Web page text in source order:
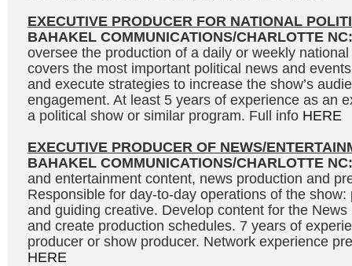
EXECUTIVE PRODUCER FOR NATIONAL
BAHAKEL COMMUNICATIONS/CHARLOTTE NC:
oversee the production of a daily or weekly
covers the most important political news and
and execute strategies to increase the show’s
engagement. At least 5 years of experience as an
a political show or similar program. Full info HERE
EXECUTIVE PRODUCER OF NEWS/
BAHAKEL COMMUNICATIONS/CHARLOTTE NC:
and entertainment content, news production and
Responsible for day-to-day operations of the
and guiding creative. Develop content for the
and create production schedules. 7 years of
producer or show producer. Network experience
HERE